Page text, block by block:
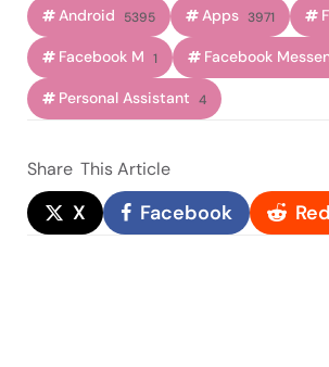
Android 5395 Apps 3971
Facebook M 1 Facebook
Personal Assistant 4
Share This Article
X Facebook